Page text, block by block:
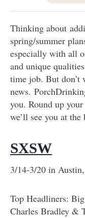
Thinking about
spring/summer
especially with all
and unique
time job. But don’t
news.
you. Round up
we’ll see you at the
SXSW
3/14-3/20 in
Top Headliners:
Charles Bradley &